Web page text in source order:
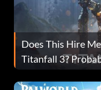
Does This Hire
Titanfall 3?
Fans Are Hopeful